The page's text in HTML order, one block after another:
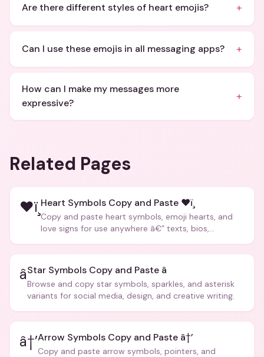
Are there different styles of heart emojis? +
Can I use these emojis in all messaging apps? +
How can I make my messages more
expressive?
+
Related Pages
❤ï¸ Heart Symbols Copy and Paste ❤ï¸
Copy and paste heart symbols, emoji hearts, and
love signs for use anywhere â€” texts, bios,
â­Star Symbols Copy and Paste â­
Browse and copy star symbols, sparkles, and asterisk
variants for social media, design, and creative writing.
â†’Arrow Symbols Copy and Paste â†’
Copy and paste arrow symbols, pointers, and